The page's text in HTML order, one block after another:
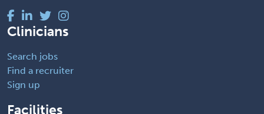
Clinicians
Search jobs
Find a recruiter
Sign up
Facilities